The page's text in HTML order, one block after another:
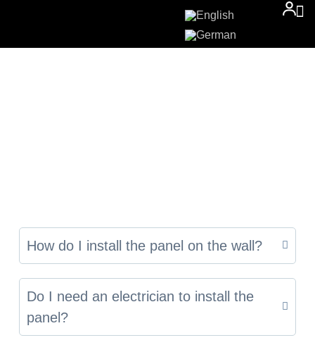
How do I install the panel on the wall?
Do I need an electrician to install the
panel?